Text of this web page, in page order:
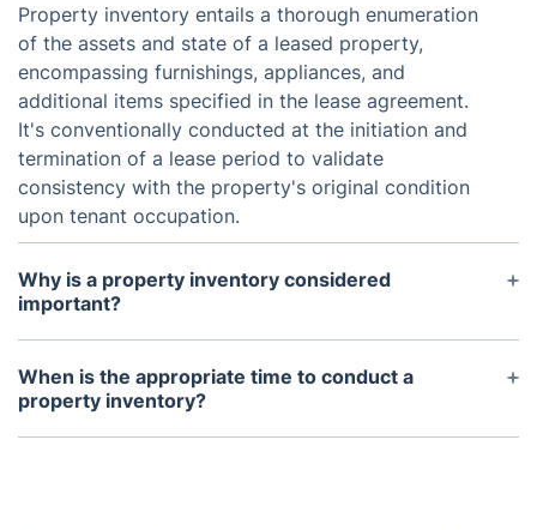
Property inventory entails a thorough enumeration
of the assets and state of a leased property,
encompassing furnishings, appliances, and
additional items specified in the lease agreement.
It's conventionally conducted at the initiation and
termination of a lease period to validate
consistency with the property's original condition
upon tenant occupation.
Why is a property inventory considered
important?
A property inventory fulfills several crucial roles,
including the protection of the landlord's
investment through thorough documentation of the
When is the appropriate time to conduct a
property inventory?
Normally, a property inventory is carried out at the